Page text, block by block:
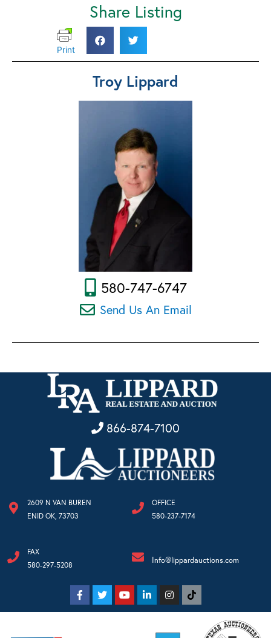
Share Listing
Print
Troy Lippard
580-747-6747
Send Us An Email
866-874-7100
2609 N VAN BUREN
ENID OK, 73703
OFFICE
580-237-7174
FAX
580-297-5208
Info@lippardauctions.com